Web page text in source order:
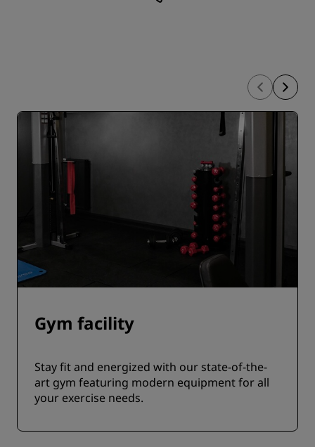
Gym facility
Stay fit and energized with our state-of-the-
art gym featuring modern equipment for all
your exercise needs.